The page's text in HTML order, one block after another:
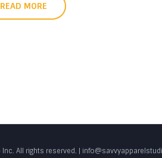
READ MORE
All rights reserved. |